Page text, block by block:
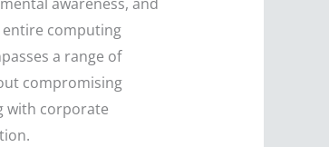
awareness, and
computing
a range of
compromising
with corporate